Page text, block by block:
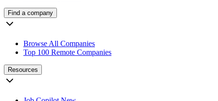
Find a company
Browse All Companies
Top 100 Remote Companies
Resources